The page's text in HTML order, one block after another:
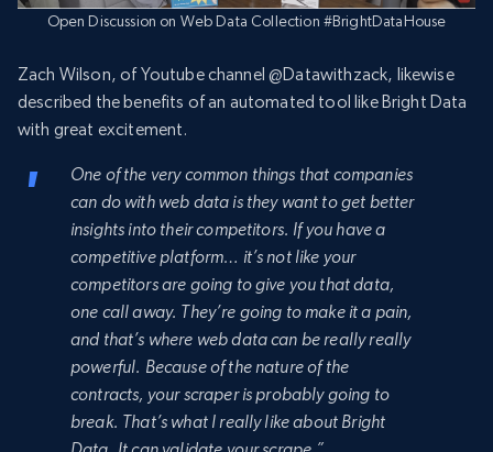
Open Discussion on Web Data Collection #BrightDataHouse
Zach Wilson, of Youtube channel @Datawithzack, likewise
described the benefits of an automated tool like Bright Data
with great excitement.
One of the very common things that companies
can do with web data is they want to get better
insights into their competitors. If you have a
competitive platform… it’s not like your
competitors are going to give you that data,
one call away. They’re going to make it a pain,
and that’s where web data can be really really
powerful. Because of the nature of the
contracts, your scraper is probably going to
break. That’s what I really like about Bright